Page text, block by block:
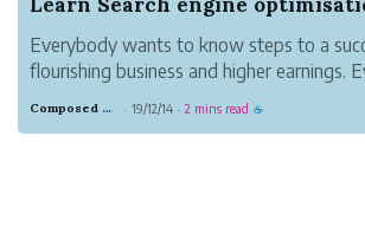
video recording for surfing,...
Everybody wants to know steps to a
flourishing business and higher earnings.
learn new lead generation methods. But
Composed Gray Cassowary · 19/12/14 · 2 mins read ☕